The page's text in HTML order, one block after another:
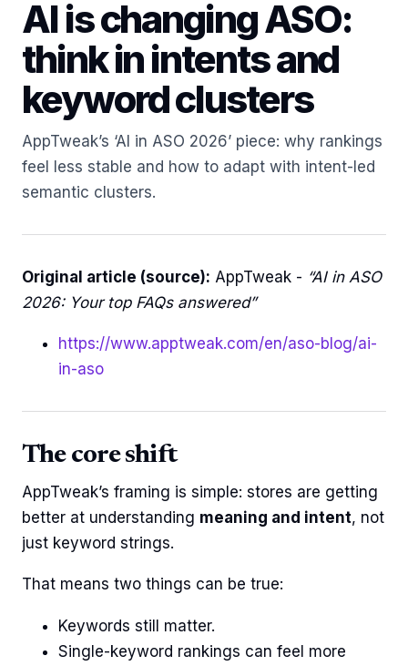
AI is changing ASO:
think in intents and
keyword clusters
AppTweak’s ‘AI in ASO 2026’ piece: why rankings
feel less stable and how to adapt with intent-led
semantic clusters.
Original article (source): AppTweak - “AI in ASO
2026: Your top FAQs answered”
https://www.apptweak.com/en/aso-blog/ai-
in-aso
The core shift
AppTweak’s framing is simple: stores are getting
better at understanding meaning and intent, not
just keyword strings.
That means two things can be true:
Keywords still matter.
Single-keyword rankings can feel more